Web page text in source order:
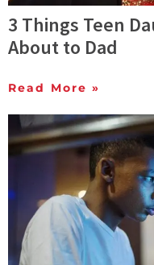
3 Things Teen
About to Dad
Read More »